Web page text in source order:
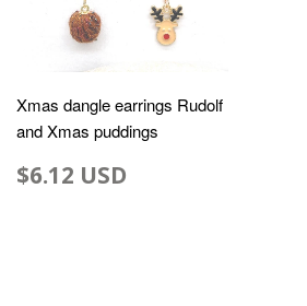
Xmas dangle earrings Rudolf
and Xmas puddings
$6.12 USD